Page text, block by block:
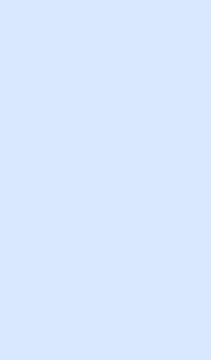
Yes, we offer next
All our deliveries
designed flower
transported
delivery partners
have many years of
flowers throughout
trained to ensure
with care and keep
UK: Order before
day delivery,
Why are Arena